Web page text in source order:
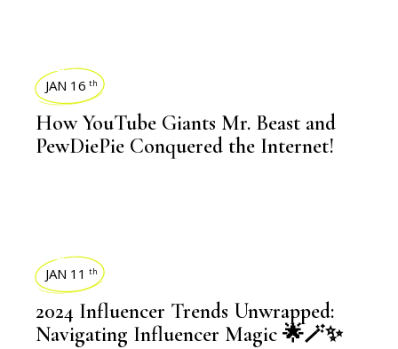
BLOGS
JAN 16 th
How YouTube Giants Mr. Beast and
PewDiePie Conquered the Internet!
BLOGS
JAN 11 th
2024 Influencer Trends Unwrapped:
Navigating Influencer Magic 🌟🪄✨